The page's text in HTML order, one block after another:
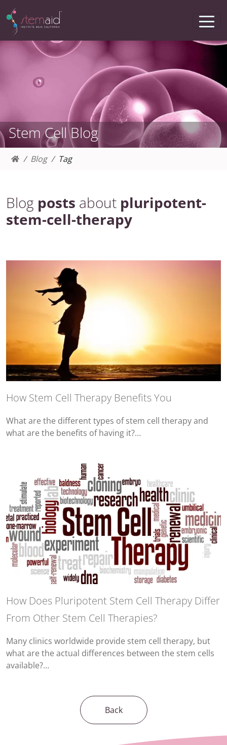
Stem Cell Blog
Blog Tag
Blog posts about pluripotent-
stem-cell-therapy
How Stem Cell Therapy Benefits You
What are the different types of stem cell therapy and
what are the benefits of having it?…
How Does Pluripotent Stem Cell Therapy Differ
From Other Stem Cell Therapies?
Many clinics worldwide provide stem cell therapy, but
what are the actual differences between the stem cells
available?…
Back